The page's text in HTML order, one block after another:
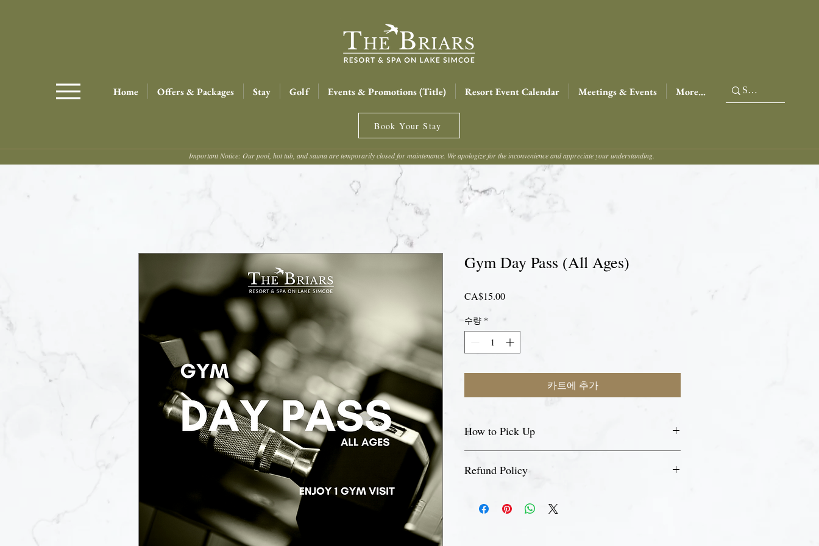
Home Offers & Packages Stay Golf Events & Promotions (Title) Resort Event Calendar Meetings & Events More...
Book Your Stay
Important Notice: Our pool, hot tub, and sauna are temporarily closed for maintenance. We apologize for the inconvenience and appreciate your understanding.
Gym Day Pass (All Ages)
CA$15.00가
수량 *
카트에 추가
How to Pick Up
pick up your day pass.
Refund Policy